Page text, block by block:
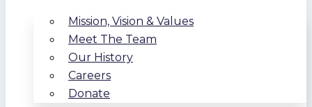
Mission, Vision & Values
Meet The Team
Our History
Careers
Donate